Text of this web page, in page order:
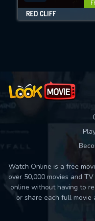
Movies
RED CLIFF
Watch Online is a free
over 50,000 movies and
online without having to
or share each full